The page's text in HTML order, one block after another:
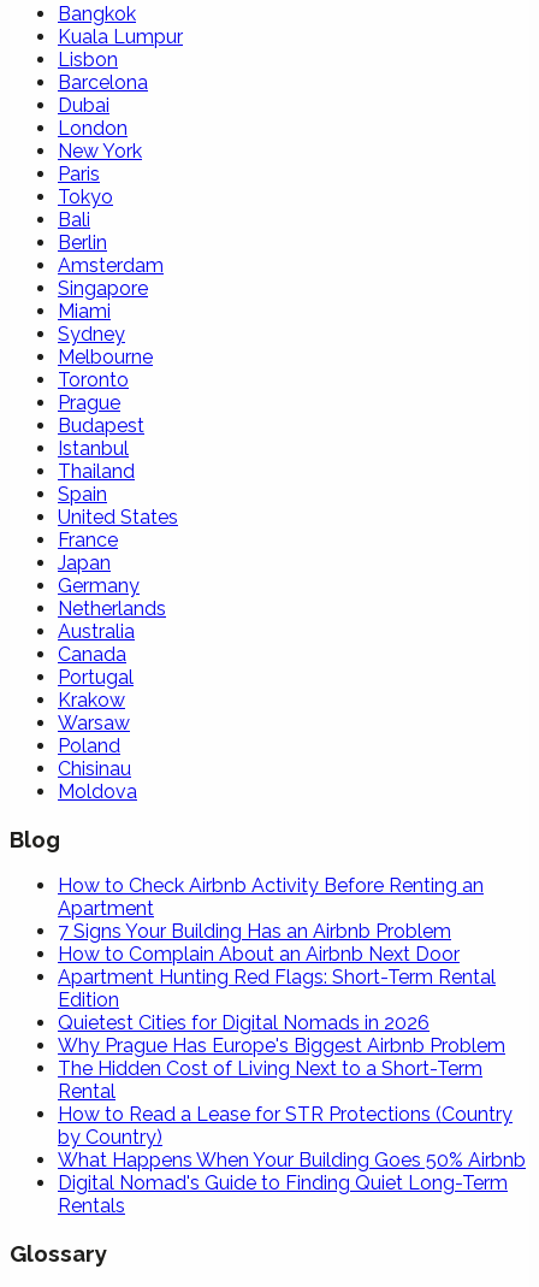
Bangkok
Kuala Lumpur
Lisbon
Barcelona
Dubai
London
New York
Paris
Tokyo
Bali
Berlin
Amsterdam
Singapore
Miami
Sydney
Melbourne
Toronto
Prague
Budapest
Istanbul
Thailand
Spain
United States
France
Japan
Germany
Netherlands
Australia
Canada
Portugal
Krakow
Warsaw
Poland
Chisinau
Moldova
Blog
How to Check Airbnb Activity Before Renting an
Apartment
7 Signs Your Building Has an Airbnb Problem
How to Complain About an Airbnb Next Door
Apartment Hunting Red Flags: Short-Term Rental
Edition
Quietest Cities for Digital Nomads in 2026
Why Prague Has Europe's Biggest Airbnb Problem
The Hidden Cost of Living Next to a Short-Term
Rental
How to Read a Lease for STR Protections (Country
by Country)
What Happens When Your Building Goes 50% Airbnb
Digital Nomad's Guide to Finding Quiet Long-Term
Rentals
Glossary